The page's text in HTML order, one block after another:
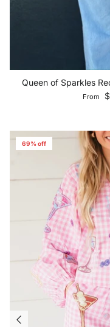
Queen of Sparkles
Sale
From
69% off